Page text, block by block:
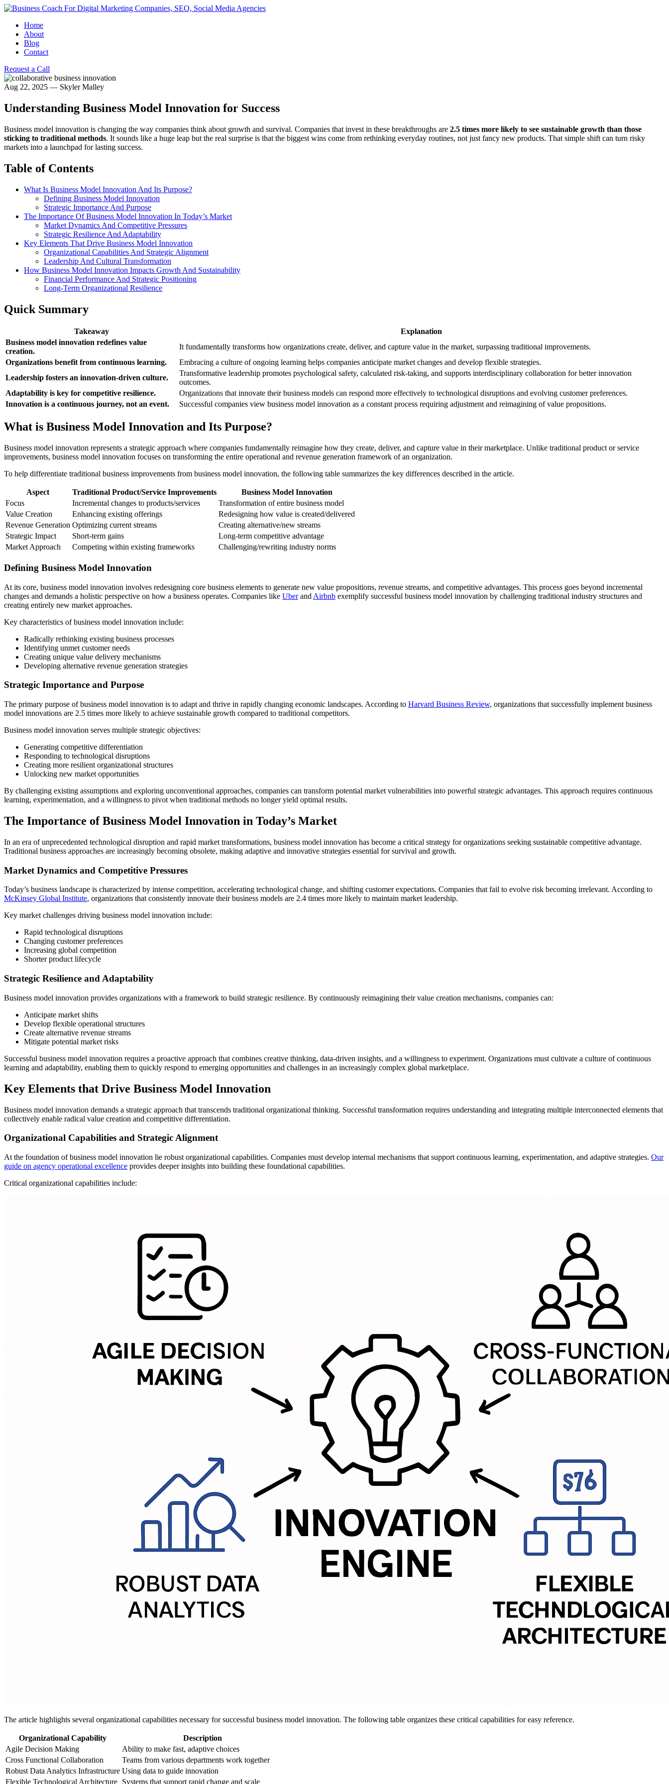
Home
About
Blog
Contact
Request a Call
Aug 22, 2025 — Skyler Malley
Understanding Business Model Innovation for Success
Business model innovation is changing the way companies think about growth and survival. Companies that invest in these breakthroughs are 2.5 times more likely to see sustainable growth than those
sticking to traditional methods. It sounds like a huge leap but the real surprise is that the biggest wins come from rethinking everyday routines, not just fancy new products. That simple shift can turn risky
markets into a launchpad for lasting success.
Table of Contents
What Is Business Model Innovation And Its Purpose?
Defining Business Model Innovation
Strategic Importance And Purpose
The Importance Of Business Model Innovation In Today’s Market
Market Dynamics And Competitive Pressures
Strategic Resilience And Adaptability
Key Elements That Drive Business Model Innovation
Organizational Capabilities And Strategic Alignment
Leadership And Cultural Transformation
How Business Model Innovation Impacts Growth And Sustainability
Financial Performance And Strategic Positioning
Long-Term Organizational Resilience
Quick Summary
Takeaway
Explanation
Business model innovation redefines value
creation.
It fundamentally transforms how organizations create, deliver, and capture value in the market, surpassing traditional improvements.
Organizations benefit from continuous learning.
Embracing a culture of ongoing learning helps companies anticipate market changes and develop flexible strategies.
Leadership fosters an innovation-driven culture.
Transformative leadership promotes psychological safety, calculated risk-taking, and supports interdisciplinary collaboration for better innovation
outcomes.
Adaptability is key for competitive resilience.
Organizations that innovate their business models can respond more effectively to technological disruptions and evolving customer preferences.
Innovation is a continuous journey, not an event.
Successful companies view business model innovation as a constant process requiring adjustment and reimagining of value propositions.
What is Business Model Innovation and Its Purpose?
Business model innovation represents a strategic approach where companies fundamentally reimagine how they create, deliver, and capture value in their marketplace. Unlike traditional product or service
improvements, business model innovation focuses on transforming the entire operational and revenue generation framework of an organization.
To help differentiate traditional business improvements from business model innovation, the following table summarizes the key differences described in the article.
Aspect Traditional Product/Service Improvements
Business Model Innovation
Focus
Incremental changes to products/services
Transformation of entire business model
Value Creation
Enhancing existing offerings
Redesigning how value is created/delivered
Revenue Generation Optimizing current streams
Creating alternative/new streams
Strategic Impact
Short-term gains
Long-term competitive advantage
Market Approach
Competing within existing frameworks Challenging/rewriting industry norms
Defining Business Model Innovation
At its core, business model innovation involves redesigning core business elements to generate new value propositions, revenue streams, and competitive advantages. This process goes beyond incremental
changes and demands a holistic perspective on how a business operates. Companies like Uberand Airbnb exemplify successful business model innovation by challenging traditional industry structures and
creating entirely new market approaches.
Key characteristics of business model innovation include:
Radically rethinking existing business processes
Identifying unmet customer needs
Creating unique value delivery mechanisms
Developing alternative revenue generation strategies
Strategic Importance and Purpose
The primary purpose of business model innovation is to adapt and thrive in rapidly changing economic landscapes. According to Harvard Business Review, organizations that successfully implement business
model innovations are 2.5 times more likely to achieve sustainable growth compared to traditional competitors.
Business model innovation serves multiple strategic objectives:
Generating competitive differentiation
Responding to technological disruptions
Creating more resilient organizational structures
Unlocking new market opportunities
By challenging existing assumptions and exploring unconventional approaches, companies can transform potential market vulnerabilities into powerful strategic advantages. This approach requires continuous
learning, experimentation, and a willingness to pivot when traditional methods no longer yield optimal results.
The Importance of Business Model Innovation in Today’s Market
In an era of unprecedented technological disruption and rapid market transformations, business model innovation has become a critical strategy for organizations seeking sustainable competitive advantage.
Traditional business approaches are increasingly becoming obsolete, making adaptive and innovative strategies essential for survival and growth.
Market Dynamics and Competitive Pressures
Today’s business landscape is characterized by intense competition, accelerating technological change, and shifting customer expectations. Companies that fail to evolve risk becoming irrelevant. According to
McKinsey Global Institute, organizations that consistently innovate their business models are 2.4 times more likely to maintain market leadership.
Key market challenges driving business model innovation include:
Rapid technological disruptions
Changing customer preferences
Increasing global competition
Shorter product lifecycle
Strategic Resilience and Adaptability
Business model innovation provides organizations with a framework to build strategic resilience. By continuously reimagining their value creation mechanisms, companies can:
Anticipate market shifts
Develop flexible operational structures
Create alternative revenue streams
Mitigate potential market risks
Successful business model innovation requires a proactive approach that combines creative thinking, data-driven insights, and a willingness to experiment. Organizations must cultivate a culture of continuous
learning and adaptability, enabling them to quickly respond to emerging opportunities and challenges in an increasingly complex global marketplace.
Key Elements that Drive Business Model Innovation
Business model innovation demands a strategic approach that transcends traditional organizational thinking. Successful transformation requires understanding and integrating multiple interconnected elements that
collectively enable radical value creation and competitive differentiation.
Organizational Capabilities and Strategic Alignment
At the foundation of business model innovation lie robust organizational capabilities. Companies must develop internal mechanisms that support continuous learning, experimentation, and adaptive strategies. Our
guide on agency operational excellence provides deeper insights into building these foundational capabilities.
Critical organizational capabilities include:
The article highlights several organizational capabilities necessary for successful business model innovation. The following table organizes these critical capabilities for easy reference.
Organizational Capability
Description
Agile Decision Making
Ability to make fast, adaptive choices
Cross Functional Collaboration
Teams from various departments work together
Robust Data Analytics Infrastructure Using data to guide innovation
Flexible Technological Architecture Systems that support rapid change and scale